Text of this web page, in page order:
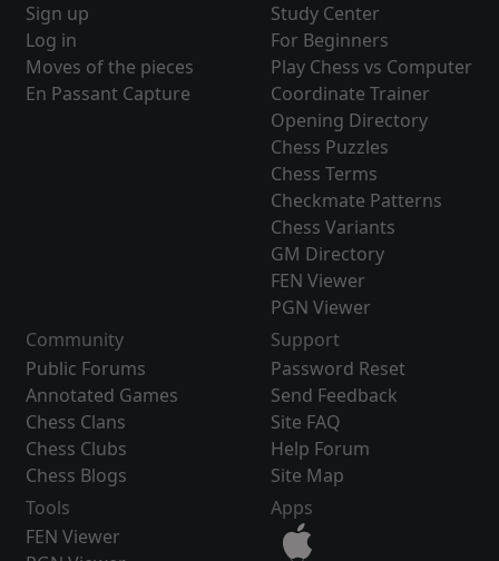
Sign up
Log in
Moves of the pieces
En Passant Capture
Study Center
For Beginners
Play Chess vs Computer
Coordinate Trainer
Opening Directory
Chess Puzzles
Chess Terms
Checkmate Patterns
Chess Variants
GM Directory
FEN Viewer
PGN Viewer
Community
Public Forums
Annotated Games
Chess Clans
Chess Clubs
Chess Blogs
Support
Password Reset
Send Feedback
Site FAQ
Help Forum
Site Map
Tools
FEN Viewer
Apps